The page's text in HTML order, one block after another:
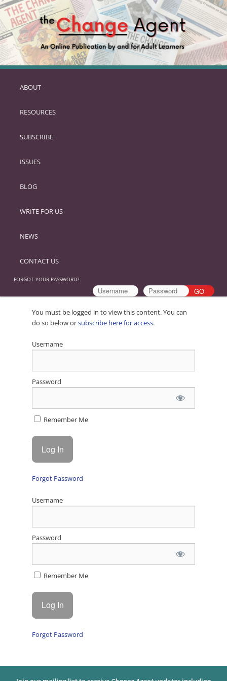
SKIP
PRIMARY
ABOUT
RESOURCES
SUBSCRIBE
ISSUES
BLOG
WRITE FOR US
NEWS
CONTACT US
FORGOT YOUR PASSWORD?
You must be logged in to view this content. You can
do so below orsubscribe here for access.
Username
Password
Remember Me
Forgot Password
Username
Password
Remember Me
Forgot Password